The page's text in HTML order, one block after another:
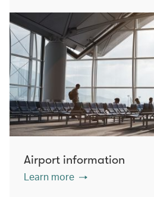
Airport information
Learn more